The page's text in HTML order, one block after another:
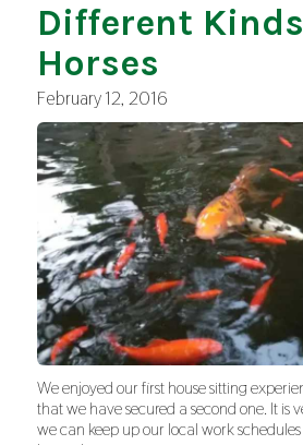
Different
Horses
February 12, 2016
We enjoyed our first house sitting
that we have secured a second one. It is
we can keep up our local work